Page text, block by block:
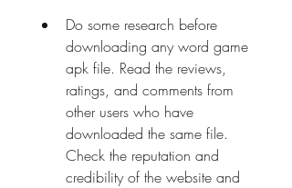
Do some research before
downloading any word game
apk file. Read the reviews,
ratings, and comments from
other users who have
downloaded the same file.
Check the reputation and
credibility of the website and